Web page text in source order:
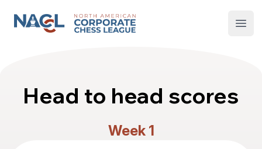
North American Corporate Chess League
Head to head scores
Week 1